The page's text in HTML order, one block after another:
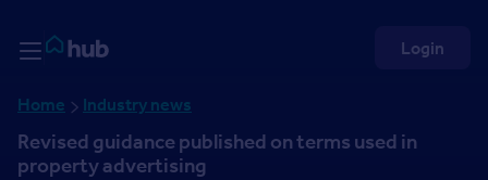
Rightmove HUB
Login
Home Industry news
Revised guidance published on terms used in
property advertising